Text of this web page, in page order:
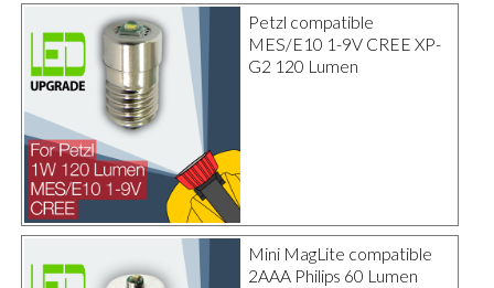
Petzl compatible
MES/E10 1-9V CREE XP-
G2 120 Lumen
Mini MagLite compatible
2AAA Philips 60 Lumen